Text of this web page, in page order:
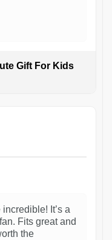
Gift For Kids
It’s a
Fits great and
the